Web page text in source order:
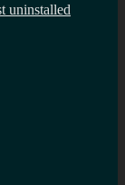
uninstalled